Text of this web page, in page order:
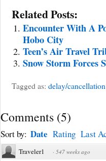
Related Posts:
Encounter With A
Hobo City
Teen’s Air Travel
Snow Storm Forces
Tagged as: delay/cancellation
Comments (5)
Sort by: Date Rating Last
Traveler1 · 547 weeks ago